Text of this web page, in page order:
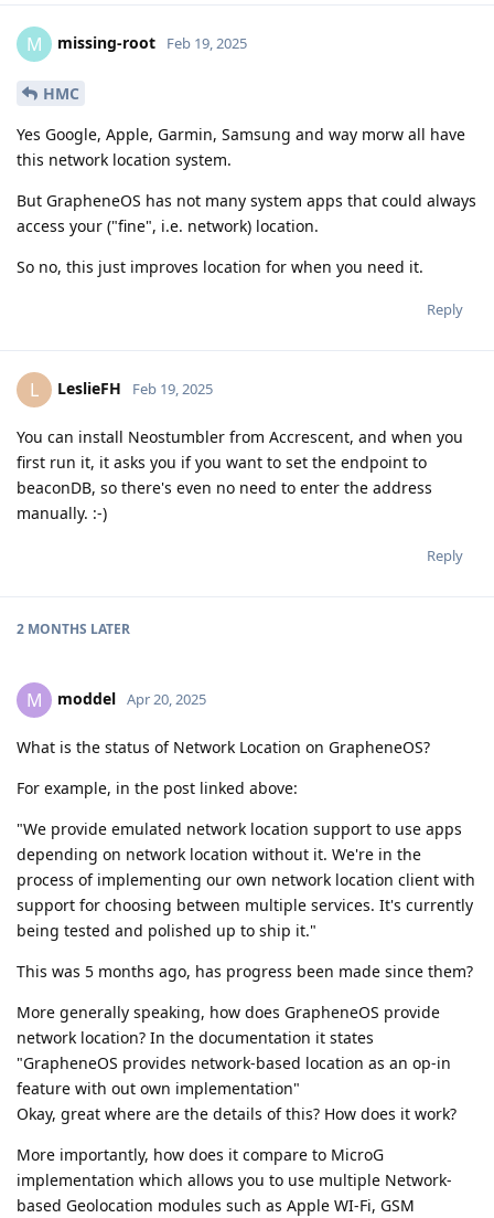
M missing-root Feb 19, 2025
HMC
Yes Google, Apple, Garmin, Samsung and way morw all have
this network location system.
But GrapheneOS has not many system apps that could always
access your ("fine", i.e. network) location.
So no, this just improves location for when you need it.
Reply
L LeslieFH Feb 19, 2025
You can install Neostumbler from Accrescent, and when you
first run it, it asks you if you want to set the endpoint to
beaconDB, so there's even no need to enter the address
manually. :-)
Reply
2 MONTHS LATER
M moddel Apr 20, 2025
What is the status of Network Location on GrapheneOS?
For example, in the post linked above:
"We provide emulated network location support to use apps
depending on network location without it. We're in the
process of implementing our own network location client with
support for choosing between multiple services. It's currently
being tested and polished up to ship it."
This was 5 months ago, has progress been made since them?
More generally speaking, how does GrapheneOS provide
network location? In the documentation it states
"GrapheneOS provides network-based location as an op-in
feature with out own implementation"
Okay, great where are the details of this? How does it work?
More importantly, how does it compare to MicroG
implementation which allows you to use multiple Network-
based Geolocation modules such as Apple WI-Fi, GSM